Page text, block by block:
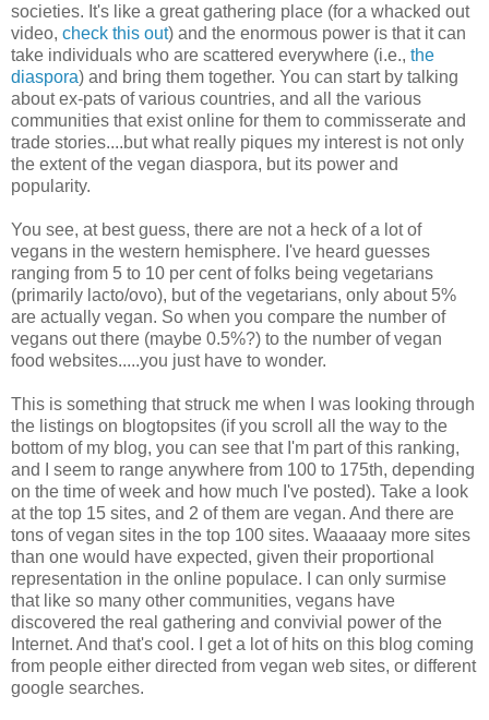
societies. It's like a great gathering place (for a whacked out
video, check this out) and the enormous power is that it can
take individuals who are scattered everywhere (i.e., the
diaspora) and bring them together. You can start by talking
about ex-pats of various countries, and all the various
communities that exist online for them to commisserate and
trade stories....but what really piques my interest is not only
the extent of the vegan diaspora, but its power and
popularity.
You see, at best guess, there are not a heck of a lot of
vegans in the western hemisphere. I've heard guesses
ranging from 5 to 10 per cent of folks being vegetarians
(primarily lacto/ovo), but of the vegetarians, only about 5%
are actually vegan. So when you compare the number of
vegans out there (maybe 0.5%?) to the number of vegan
food websites.....you just have to wonder.
This is something that struck me when I was looking through
the listings on blogtopsites (if you scroll all the way to the
bottom of my blog, you can see that I'm part of this ranking,
and I seem to range anywhere from 100 to 175th, depending
on the time of week and how much I've posted). Take a look
at the top 15 sites, and 2 of them are vegan. And there are
tons of vegan sites in the top 100 sites. Waaaaay more sites
than one would have expected, given their proportional
representation in the online populace. I can only surmise
that like so many other communities, vegans have
discovered the real gathering and convivial power of the
Internet. And that's cool. I get a lot of hits on this blog coming
from people either directed from vegan web sites, or different
google searches.